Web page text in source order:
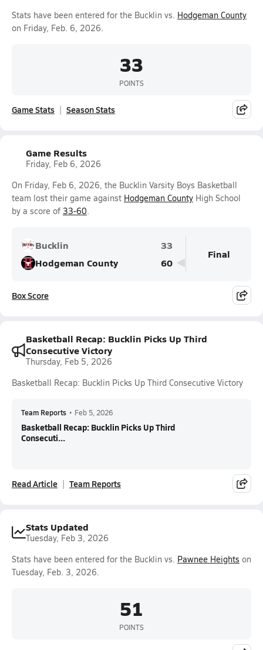
Stats have been entered for the Bucklin vs. Hodgeman County
on Friday, Feb. 6, 2026.
33
POINTS
Game Stats Season Stats
Game Results
Friday, Feb 6, 2026
On Friday, Feb 6, 2026, the Bucklin Varsity Boys Basketball
team lost their game against Hodgeman County High School
by a score of 33-60.
Bucklin
33
Hodgeman County
60
Final
Box Score
Basketball Recap: Bucklin Picks Up Third
Consecutive Victory
Thursday, Feb 5, 2026
Basketball Recap: Bucklin Picks Up Third Consecutive Victory
Team Reports • Feb 5, 2026
Basketball Recap: Bucklin Picks Up Third
Consecuti...
Read Article Team Reports
Stats Updated
Tuesday, Feb 3, 2026
Stats have been entered for the Bucklin vs. Pawnee Heights on
Tuesday, Feb. 3, 2026.
51
POINTS